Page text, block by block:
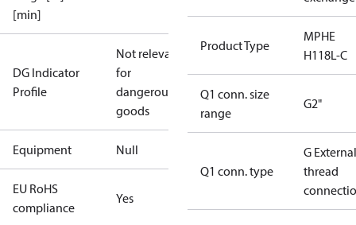
[min]
DG Indicator
Profile
Not relevant
for
dangerous
goods
Equipment Null
EU RoHS
compliance
Yes
Product Type
MPHE
H118L-C
Q1 conn. size
range
G2"
Q1 conn. type
G External
thread